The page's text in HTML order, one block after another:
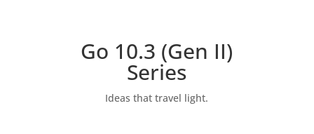
Go 10.3 (Gen II)
Series
Ideas that travel light.